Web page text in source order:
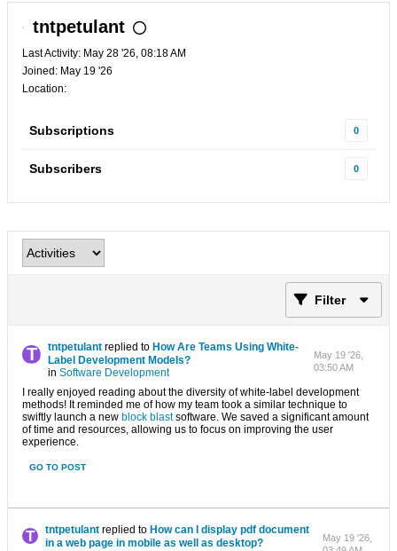
tntpetulant
Last Activity: May 28 '26, 08:18 AM
Joined: May 19 '26
Location:
Subscriptions 0
Subscribers 0
Filter
tntpetulant replied to How Are Teams Using White-
Label Development Models?
inSoftware Development
May 19 '26,
03:50 AM
I really enjoyed reading about the diversity of white-label development
methods! It reminded me of how my team took a similar technique to
swiftly launch a new block blastsoftware. We saved a significant amount
of time and resources, allowing us to focus on improving the user
experience.
GO TO POST
tntpetulant replied to How can I display pdf document
in a web page in mobile as well as desktop?
May 19 '26,